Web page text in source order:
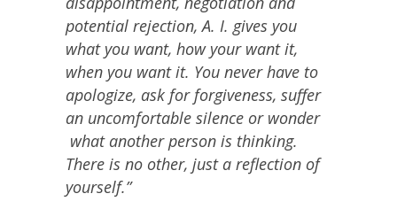
potential rejection, A. I. gives you
what you want, how your want it,
when you want it. You never have to
apologize, ask for forgiveness, suffer
an uncomfortable silence or wonder
what another person is thinking.
There is no other, just a reflection of
yourself.”